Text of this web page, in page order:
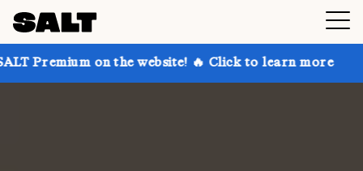
the website! 🔥 Click to learn more Get up to